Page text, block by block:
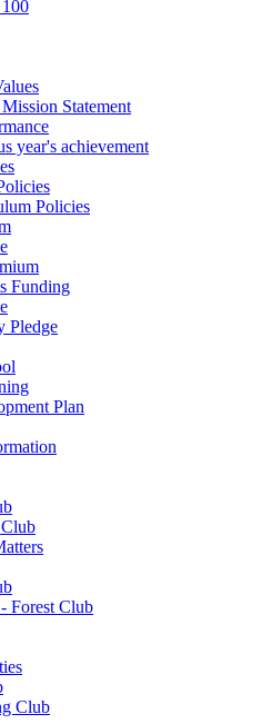
Statement
year's achievement
Policies
Funding
Pledge
Plan
Forest Club
Club